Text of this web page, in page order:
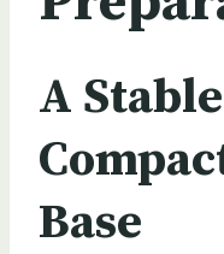
A
Base